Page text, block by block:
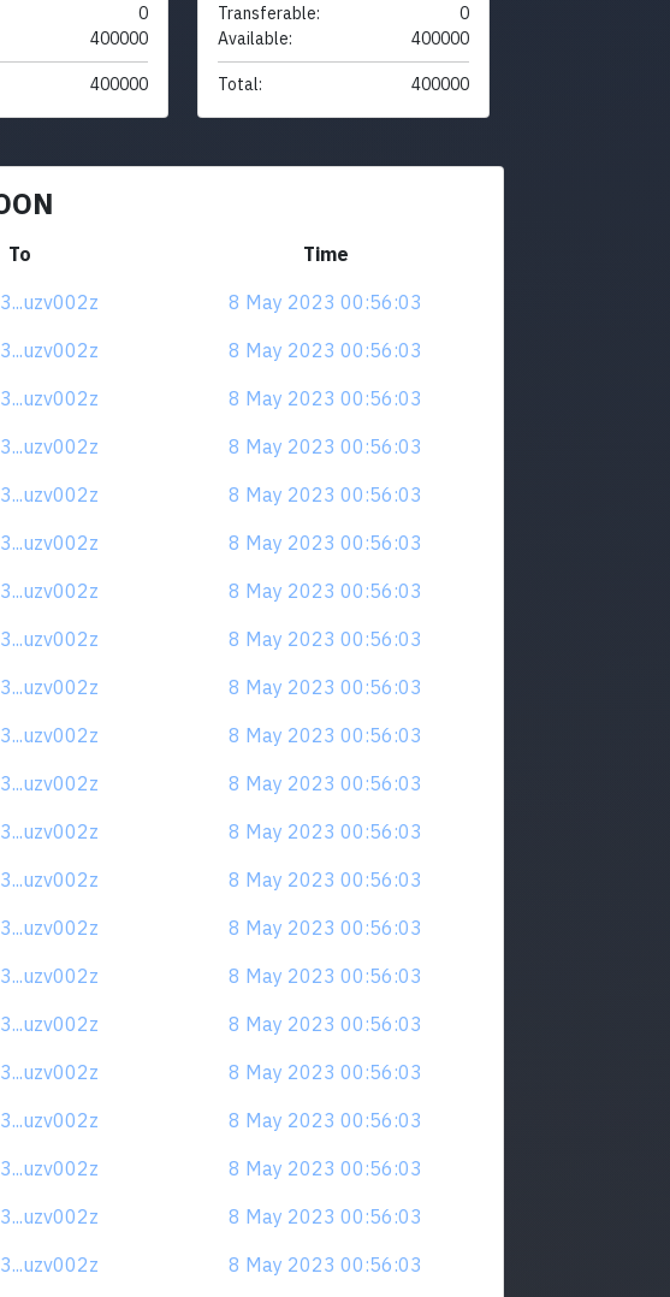
0
400000
400000
Transferable:
0
Available:
400000
Total: 400000
To
Time
8 May 2023 00:56:03
8 May 2023 00:56:03
8 May 2023 00:56:03
8 May 2023 00:56:03
8 May 2023 00:56:03
8 May 2023 00:56:03
8 May 2023 00:56:03
8 May 2023 00:56:03
8 May 2023 00:56:03
8 May 2023 00:56:03
8 May 2023 00:56:03
8 May 2023 00:56:03
8 May 2023 00:56:03
8 May 2023 00:56:03
8 May 2023 00:56:03
8 May 2023 00:56:03
8 May 2023 00:56:03
8 May 2023 00:56:03
8 May 2023 00:56:03
8 May 2023 00:56:03
8 May 2023 00:56:03